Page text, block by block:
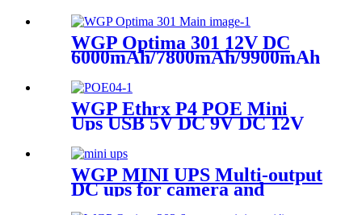
WGP Optima 301 12V DC
6000mAh/7800mAh/9900mAh
WGP Ethrx P4 POE Mini
Ups USB 5V DC 9V DC 12V
POE 24V 48V MINI UPS for
ONU WiFi router CPE
WGP MINI UPS Multi-output
DC ups for camera and
modem